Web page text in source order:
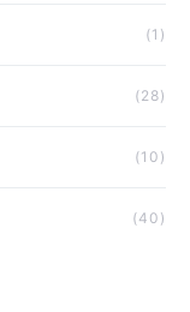
(1)
(28)
(10)
(40)